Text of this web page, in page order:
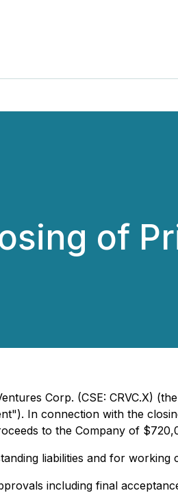
of
Corp. (CSE: CRVC.X)
In connection with the
to the Company of
liabilities and for working
including final